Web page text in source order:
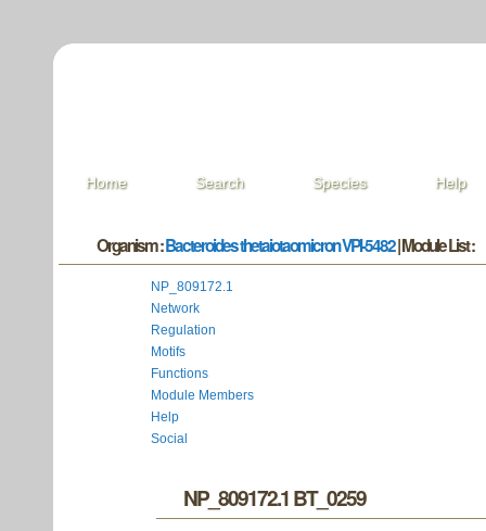
Home Search Species Help
Organism :Bacteroides thetaiotaomicron VPI-5482| Module List :
NP_809172.1
Network
Regulation
Motifs
Functions
Module Members
Help
Social
NP_809172.1 BT_0259